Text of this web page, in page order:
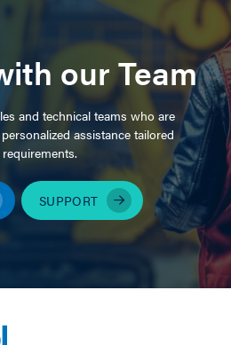
our Team
and technical teams who are
assistance tailored
SUPPORT